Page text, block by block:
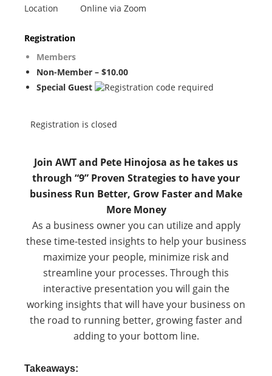
Location
Online via Zoom
Registration
Members
Non-Member – $10.00
Special Guest
Registration is closed
Join AWT and Pete Hinojosa as he takes us
through “9” Proven Strategies to have your
business Run Better, Grow Faster and Make
More Money
As a business owner you can utilize and apply
these time-tested insights to help your business
maximize your people, minimize risk and
streamline your processes. Through this
interactive presentation you will gain the
working insights that will have your business on
the road to running better, growing faster and
adding to your bottom line.
Takeaways: